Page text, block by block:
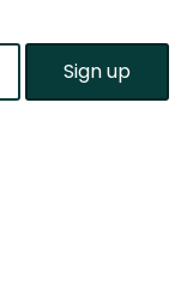
Sign up